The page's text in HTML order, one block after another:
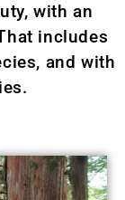
with an
includes
and with